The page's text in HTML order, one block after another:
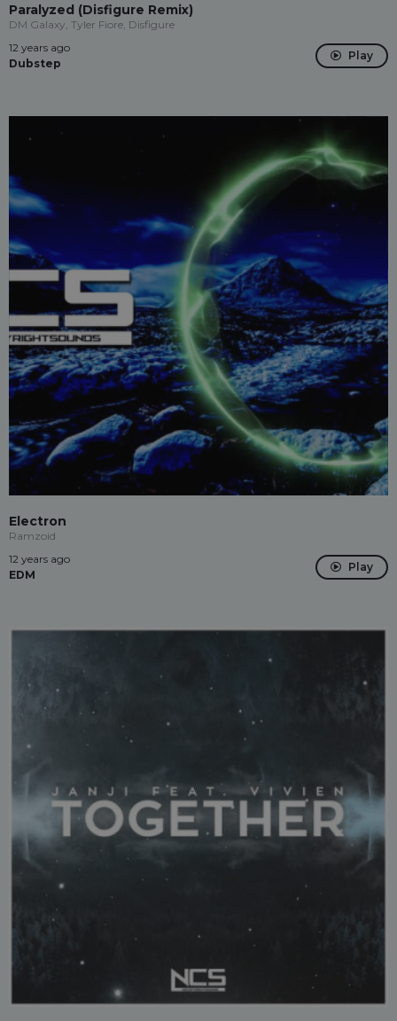
Paralyzed (Disfigure Remix)
DM Galaxy, Tyler Fiore, Disfigure
12 years ago
Dubstep
Play
Electron
Ramzoid
12 years ago
EDM
Play